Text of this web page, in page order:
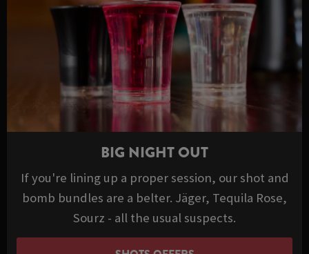
BIG NIGHT OUT
If you're lining up a proper session, our shot and
bomb bundles are a belter. Jäger, Tequila Rose,
Sourz - all the usual suspects.